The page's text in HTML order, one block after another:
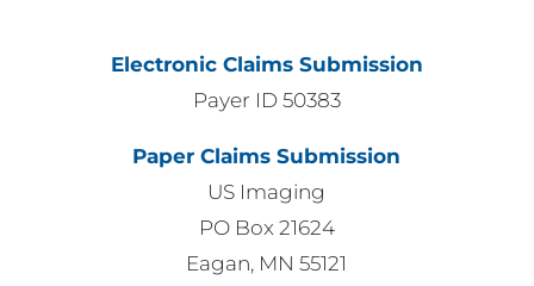
Electronic Claims Submission
Payer ID 50383
Paper Claims Submission
US Imaging
PO Box 21624
Eagan, MN 55121